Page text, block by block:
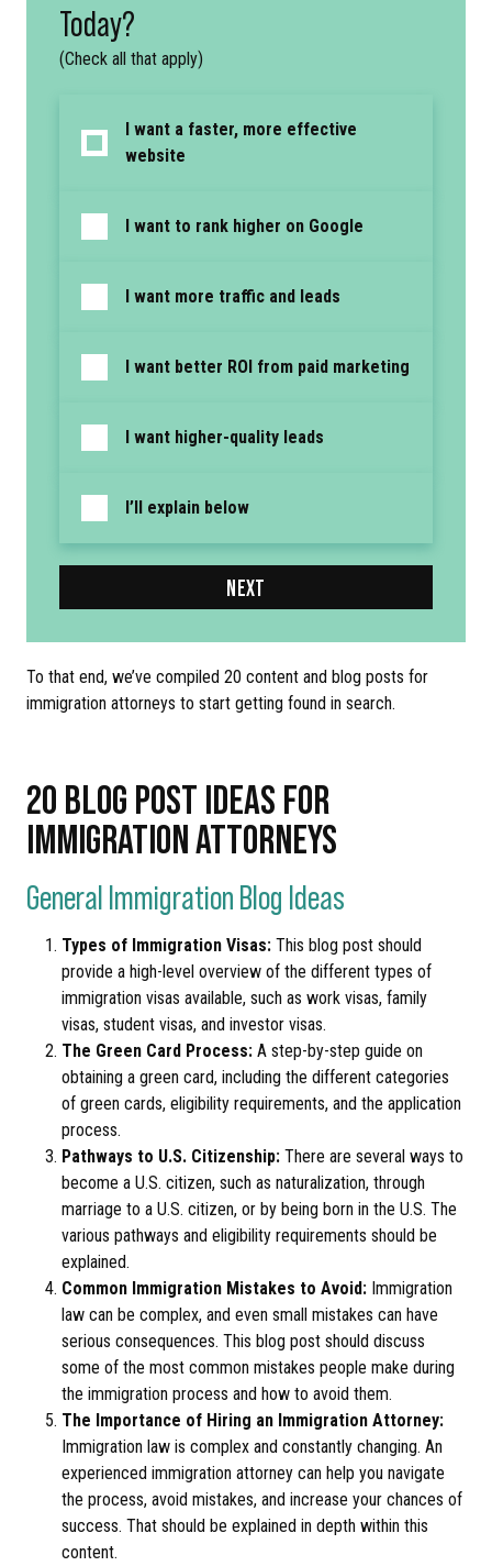
Today?
(Check all that apply)
I want a faster, more effective
website
I want to rank higher on Google
I want more traffic and leads
I want better ROI from paid marketing
I want higher-quality leads
I’ll explain below
NEXT
To that end, we’ve compiled 20 content and blog posts for
immigration attorneys to start getting found in search.
20 BLOG POST IDEAS FOR
IMMIGRATION ATTORNEYS
General Immigration Blog Ideas
Types of Immigration Visas: This blog post should
provide a high-level overview of the different types of
immigration visas available, such as work visas, family
visas, student visas, and investor visas.
The Green Card Process: A step-by-step guide on
obtaining a green card, including the different categories
of green cards, eligibility requirements, and the application
process.
Pathways to U.S. Citizenship: There are several ways to
become a U.S. citizen, such as naturalization, through
marriage to a U.S. citizen, or by being born in the U.S. The
various pathways and eligibility requirements should be
explained.
Common Immigration Mistakes to Avoid: Immigration
law can be complex, and even small mistakes can have
serious consequences. This blog post should discuss
some of the most common mistakes people make during
the immigration process and how to avoid them.
The Importance of Hiring an Immigration Attorney:
Immigration law is complex and constantly changing. An
experienced immigration attorney can help you navigate
the process, avoid mistakes, and increase your chances of
success. That should be explained in depth within this
content.